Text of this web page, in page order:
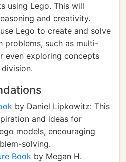
using Lego. This will
and creativity.
Lego to create and solve
problems, such as multi-
even exploring concepts
by Daniel Lipkowitz: This
and ideas for
models, encouraging
solving.
Book by Megan H.